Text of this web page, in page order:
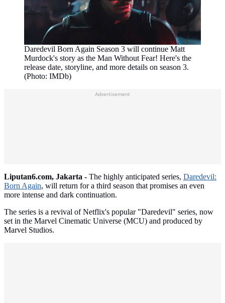
Daredevil Born Again Season 3 will continue Matt
Murdock's story as the Man Without Fear! Here's the
release date, storyline, and more details on season 3.
(Photo: IMDb)
Advertisement
Liputan6.com, Jakarta - The highly anticipated series, Daredevil:
Born Again, will return for a third season that promises an even
more intense and dark continuation.
The series is a revival of Netflix's popular "Daredevil" series, now
set in the Marvel Cinematic Universe (MCU) and produced by
Marvel Studios.